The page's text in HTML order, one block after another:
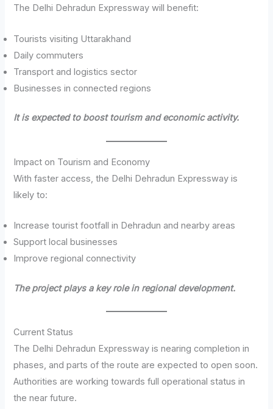
The Delhi Dehradun Expressway will benefit:
Tourists visiting Uttarakhand
Daily commuters
Transport and logistics sector
Businesses in connected regions
It is expected to boost tourism and economic activity.
Impact on Tourism and Economy
With faster access, the Delhi Dehradun Expressway is
likely to:
Increase tourist footfall in Dehradun and nearby areas
Support local businesses
Improve regional connectivity
The project plays a key role in regional development.
Current Status
The Delhi Dehradun Expressway is nearing completion in
phases, and parts of the route are expected to open soon.
Authorities are working towards full operational status in
the near future.